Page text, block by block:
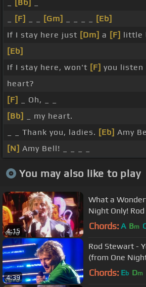
[Bb]
[F] [Gm]
[Eb]
If I stay here just [Dm] a [F] little
[Eb]
If I stay here, won't [F] you listen
heart?
[F]
_ Oh, _ _
[Bb]
_ my heart.
_ _ Thank you, ladies. [Eb] Amy
[N] Amy Bell! _ _ _ _
You may also like to play
4:15
What a
Night Only!
Albert Hall)
Chords: A Bm
4:39
Rod Stewart -
(from One
Chords: Eb Dm